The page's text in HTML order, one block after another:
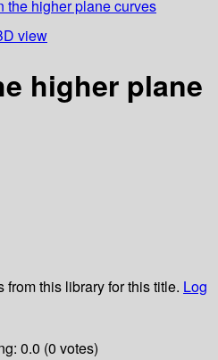
the higher plane curves
view
higher plane
from this library for this title. Log
0.0 (0 votes)